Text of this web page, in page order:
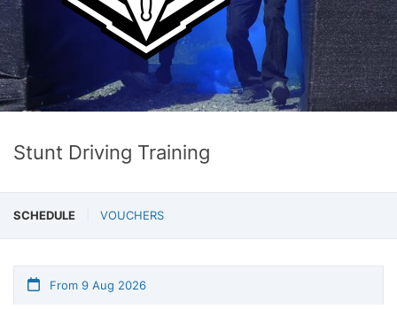
Stunt Driving Training
SCHEDULE VOUCHERS
From 9 Aug 2026